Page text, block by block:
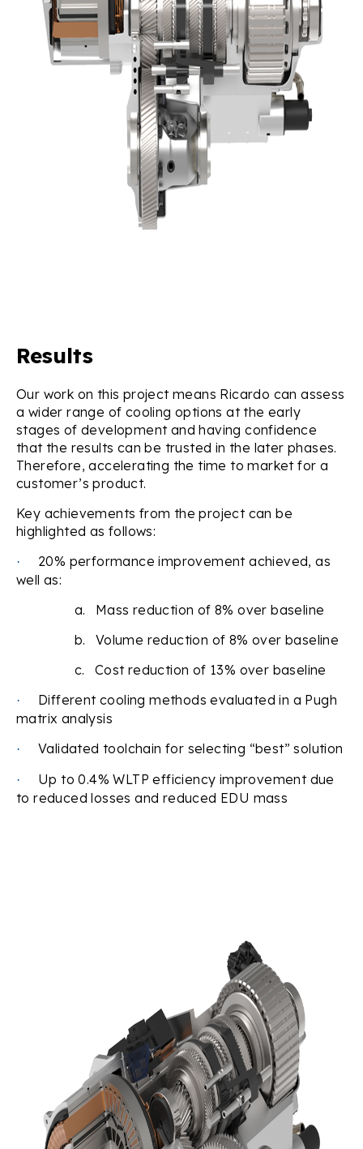
Results
Our work on this project means Ricardo can assess
a wider range of cooling options at the early
stages of development and having confidence
that the results can be trusted in the later phases.
Therefore, accelerating the time to market for a
customer’s product.
Key achievements from the project can be
highlighted as follows:
·
20% performance improvement achieved, as
well as:
a.
Mass reduction of 8% over baseline
b.
Volume reduction of 8% over baseline
c.
Cost reduction of 13% over baseline
·
Different cooling methods evaluated in a Pugh
matrix analysis
· Validated toolchain for selecting “best” solution
·
Up to 0.4% WLTP efficiency improvement due
to reduced losses and reduced EDU mass